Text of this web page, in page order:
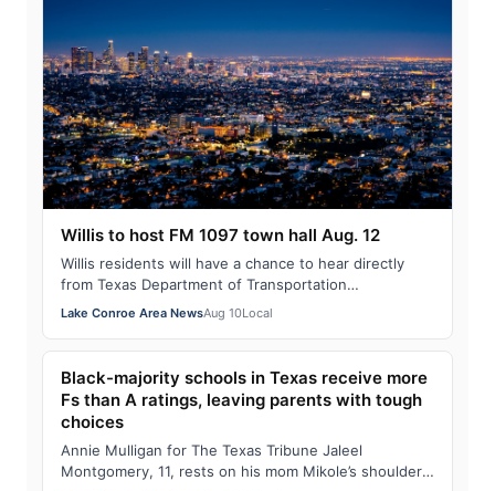
Willis to host FM 1097 town hall Aug. 12
Willis residents will have a chance to hear directly
from Texas Department of Transportation
representatives about traffic concerns and futu…
Lake Conroe Area NewsAug 10Local
Black-majority schools in Texas receive more
Fs than A ratings, leaving parents with tough
choices
Annie Mulligan for The Texas Tribune Jaleel
Montgomery, 11, rests on his mom Mikole’s shoulder